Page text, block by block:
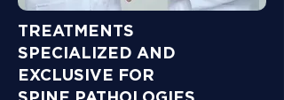
TREATMENTS
SPECIALIZED AND
EXCLUSIVE FOR